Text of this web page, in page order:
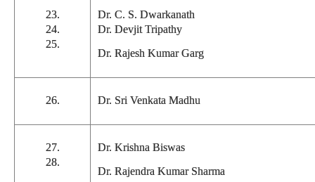
23.
24.
25.
Dr. C. S. Dwarkanath
Dr. Devjit Tripathy
Dr. Rajesh Kumar Garg
26. Dr. Sri Venkata Madhu
27.
28.
Dr. Krishna Biswas
Dr. Rajendra Kumar Sharma